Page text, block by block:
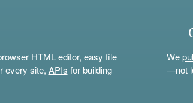
HTML editor, easy file
every site, APIs for building
We
—not